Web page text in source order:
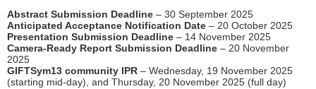
Abstract Submission Deadline – 30 September 2025
Anticipated Acceptance Notification Date – 20 October 2025
Presentation Submission Deadline – 14 November 2025
Camera-Ready Report Submission Deadline – 20 November
2025
GIFTSym13 community IPR – Wednesday, 19 November 2025
(starting mid-day), and Thursday, 20 November 2025 (full day)